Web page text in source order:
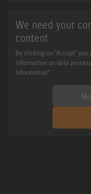
We need your
content
By clicking on "Accept"
information on data
information".